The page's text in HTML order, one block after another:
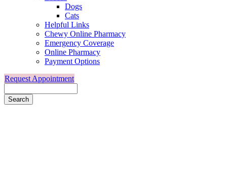
Dogs
Cats
Helpful Links
Chewy Online Pharmacy
Emergency Coverage
Online Pharmacy
Payment Options
Request Appointment